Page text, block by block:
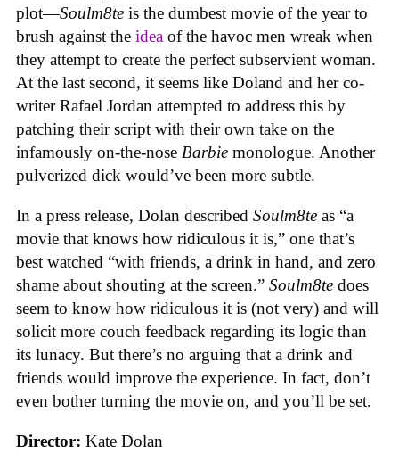
plot—Soulm8te is the dumbest movie of the year to
brush against the idea of the havoc men wreak when
they attempt to create the perfect subservient woman.
At the last second, it seems like Doland and her co-
writer Rafael Jordan attempted to address this by
patching their script with their own take on the
infamously on-the-nose Barbie monologue. Another
pulverized dick would’ve been more subtle.
In a press release, Dolan described Soulm8te as “a
movie that knows how ridiculous it is,” one that’s
best watched “with friends, a drink in hand, and zero
shame about shouting at the screen.” Soulm8te does
seem to know how ridiculous it is (not very) and will
solicit more couch feedback regarding its logic than
its lunacy. But there’s no arguing that a drink and
friends would improve the experience. In fact, don’t
even bother turning the movie on, and you’ll be set.
Director: Kate Dolan